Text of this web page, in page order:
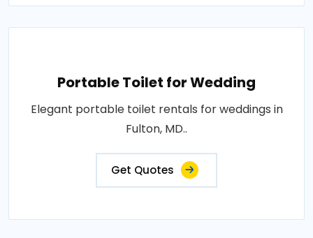
Portable Toilet for Wedding
Elegant portable toilet rentals for weddings in
Fulton, MD..
Get Quotes